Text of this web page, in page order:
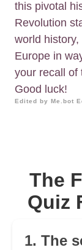
this pivotal
Revolution
world
Europe in
your recall of
Good luck!
Edited by Me.bot
The
Quiz
1. The